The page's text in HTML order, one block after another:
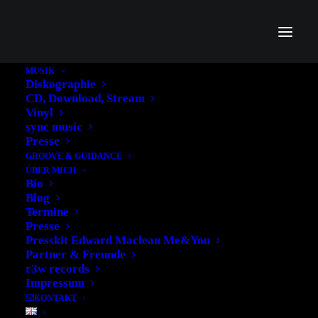
MUSIK
Diskographie
CD, Download, Stream
Vinyl
sync music
Presse
GROOVE & GUIDANCE
ÜBER MICH
Bio
Blog
Termine
Presse
Presskit Edward Maclean Me&You
Partner & Freunde
r3w records
Impressum
KONTAKT